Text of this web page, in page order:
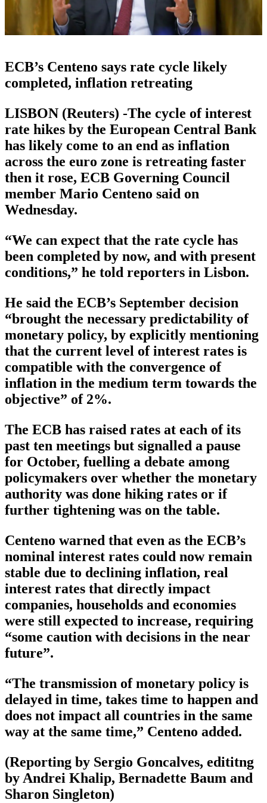
ECB’s Centeno says rate cycle likely
completed, inflation retreating
LISBON (Reuters) -The cycle of interest
rate hikes by the European Central Bank
has likely come to an end as inflation
across the euro zone is retreating faster
then it rose, ECB Governing Council
member Mario Centeno said on
Wednesday.
“We can expect that the rate cycle has
been completed by now, and with present
conditions,” he told reporters in Lisbon.
He said the ECB’s September decision
“brought the necessary predictability of
monetary policy, by explicitly mentioning
that the current level of interest rates is
compatible with the convergence of
inflation in the medium term towards the
objective” of 2%.
The ECB has raised rates at each of its
past ten meetings but signalled a pause
for October, fuelling a debate among
policymakers over whether the monetary
authority was done hiking rates or if
further tightening was on the table.
Centeno warned that even as the ECB’s
nominal interest rates could now remain
stable due to declining inflation, real
interest rates that directly impact
companies, households and economies
were still expected to increase, requiring
“some caution with decisions in the near
future”.
“The transmission of monetary policy is
delayed in time, takes time to happen and
does not impact all countries in the same
way at the same time,” Centeno added.
(Reporting by Sergio Goncalves, edititng
by Andrei Khalip, Bernadette Baum and
Sharon Singleton)